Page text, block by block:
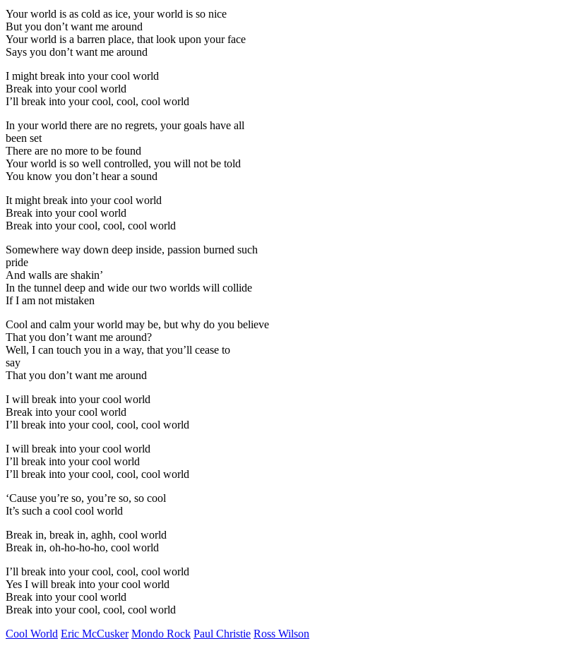
Your world is as cold as ice, your world is so nice
But you don’t want me around
Your world is a barren place, that look upon your face
Says you don’t want me around
I might break into your cool world
Break into your cool world
I’ll break into your cool, cool, cool world
In your world there are no regrets, your goals have all
been set
There are no more to be found
Your world is so well controlled, you will not be told
You know you don’t hear a sound
It might break into your cool world
Break into your cool world
Break into your cool, cool, cool world
Somewhere way down deep inside, passion burned such
pride
And walls are shakin’
In the tunnel deep and wide our two worlds will collide
If I am not mistaken
Cool and calm your world may be, but why do you believe
That you don’t want me around?
Well, I can touch you in a way, that you’ll cease to
say
That you don’t want me around
I will break into your cool world
Break into your cool world
I’ll break into your cool, cool, cool world
I will break into your cool world
I’ll break into your cool world
I’ll break into your cool, cool, cool world
‘Cause you’re so, you’re so, so cool
It’s such a cool cool world
Break in, break in, aghh, cool world
Break in, oh-ho-ho-ho, cool world
I’ll break into your cool, cool, cool world
Yes I will break into your cool world
Break into your cool world
Break into your cool, cool, cool world
Cool World Eric McCusker Mondo Rock Paul Christie Ross Wilson